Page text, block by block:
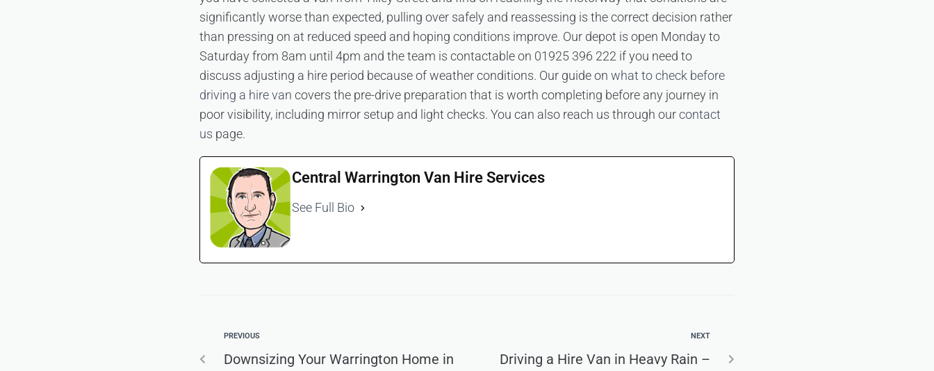
significantly worse than expected, pulling over safely and reassessing is the correct decision rather
than pressing on at reduced speed and hoping conditions improve. Our depot is open Monday to
Saturday from 8am until 4pm and the team is contactable on 01925 396 222 if you need to
discuss adjusting a hire period because of weather conditions. Our guide on what to check before
driving a hire van covers the pre-drive preparation that is worth completing before any journey in
poor visibility, including mirror setup and light checks. You can also reach us through ourcontact
us page.
Central Warrington Van Hire Services
See Full Bio
PREVIOUS
Downsizing Your Warrington Home in
NEXT
Driving a Hire Van in Heavy Rain –